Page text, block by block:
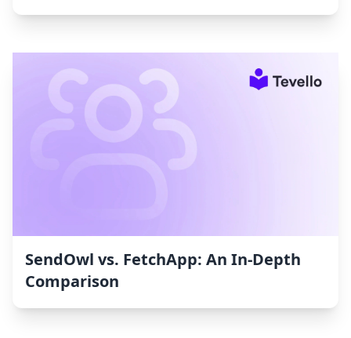
SendOwl vs. FetchApp: An In-Depth
Comparison